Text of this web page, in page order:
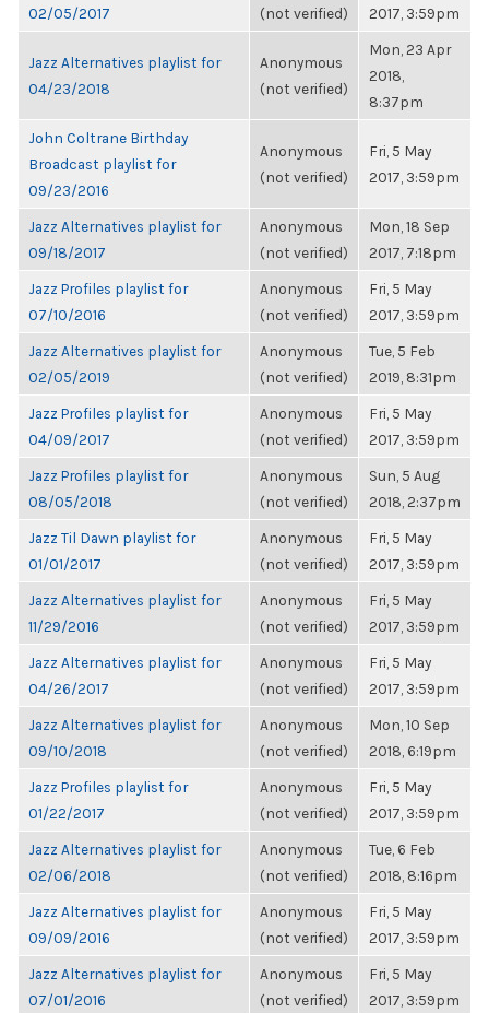
02/05/2017
(not verified)
2017, 3:59pm
Jazz Alternatives playlist for
04/23/2018
Anonymous
(not verified)
Mon, 23 Apr
2018,
8:37pm
John Coltrane Birthday
Broadcast playlist for
09/23/2016
Anonymous
(not verified)
Fri, 5 May
2017, 3:59pm
Jazz Alternatives playlist for
09/18/2017
Anonymous
(not verified)
Mon, 18 Sep
2017, 7:18pm
Jazz Profiles playlist for
07/10/2016
Anonymous
(not verified)
Fri, 5 May
2017, 3:59pm
Jazz Alternatives playlist for
02/05/2019
Anonymous
(not verified)
Tue, 5 Feb
2019, 8:31pm
Jazz Profiles playlist for
04/09/2017
Anonymous
(not verified)
Fri, 5 May
2017, 3:59pm
Jazz Profiles playlist for
08/05/2018
Anonymous
(not verified)
Sun, 5 Aug
2018, 2:37pm
Jazz Til Dawn playlist for
01/01/2017
Anonymous
(not verified)
Fri, 5 May
2017, 3:59pm
Jazz Alternatives playlist for
11/29/2016
Anonymous
(not verified)
Fri, 5 May
2017, 3:59pm
Jazz Alternatives playlist for
04/26/2017
Anonymous
(not verified)
Fri, 5 May
2017, 3:59pm
Jazz Alternatives playlist for
09/10/2018
Anonymous
(not verified)
Mon, 10 Sep
2018, 6:19pm
Jazz Profiles playlist for
01/22/2017
Anonymous
(not verified)
Fri, 5 May
2017, 3:59pm
Jazz Alternatives playlist for
02/06/2018
Anonymous
(not verified)
Tue, 6 Feb
2018, 8:16pm
Jazz Alternatives playlist for
09/09/2016
Anonymous
(not verified)
Fri, 5 May
2017, 3:59pm
Jazz Alternatives playlist for
07/01/2016
Anonymous
(not verified)
Fri, 5 May
2017, 3:59pm